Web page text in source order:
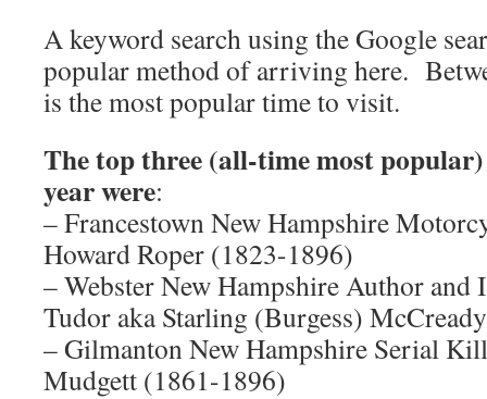
A keyword search using the Google
popular method of arriving here.
is the most popular time to visit.
The top three (all-time most
year were:
– Francestown New Hampshire
Howard Roper (1823-1896)
– Webster New Hampshire Author and
Tudor aka Starling (Burgess)
– Gilmanton New Hampshire Serial
Mudgett (1861-1896)